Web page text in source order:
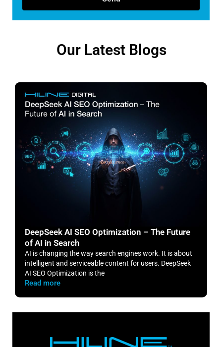
Our Latest Blogs
DeepSeek AI SEO Optimization – The Future
of AI in Search
AI is changing the way search engines work. It is about
intelligent and serviceable content for users. DeepSeek
AI SEO Optimization is the
Read more